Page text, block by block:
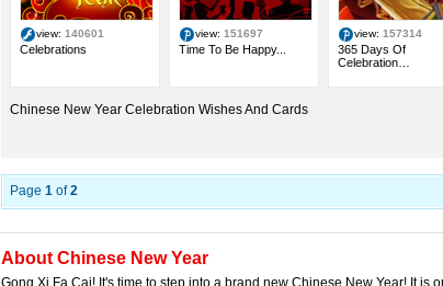
view: 140601
Celebrations
view: 151697
Time To Be Happy...
view: 157314
365 Days Of
Celebration…
Chinese New Year Celebration Wishes And Cards
Page 1 of2
About Chinese New Year
Gong Xi Fa Cai! It's time to step into a brand new Chinese New Year! It is